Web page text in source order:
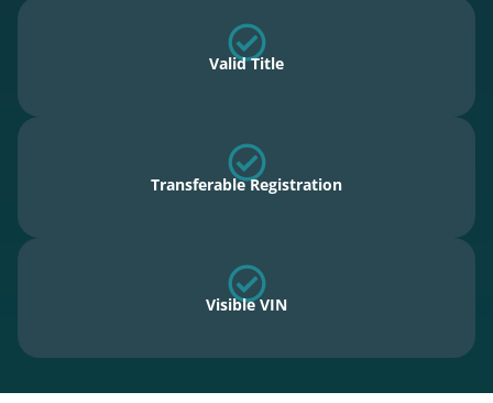
Valid Title
Transferable Registration
Visible VIN